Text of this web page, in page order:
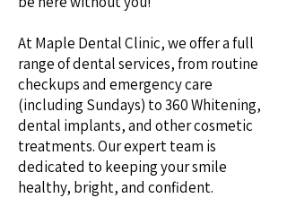
At Maple Dental Clinic, we offer a full
range of dental services, from routine
checkups and emergency care
(including Sundays) to 360 Whitening,
dental implants, and other cosmetic
treatments. Our expert team is
dedicated to keeping your smile
healthy, bright, and confident.